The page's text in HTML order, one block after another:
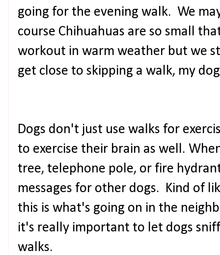
going for the evening walk. We
course Chihuahuas are so small
workout in warm weather but we
get close to skipping a walk, my
Dogs don't just use walks for
to exercise their brain as well.
tree, telephone pole, or fire
messages for other dogs. Kind of
this is what's going on in the
it's really important to let dogs
walks.